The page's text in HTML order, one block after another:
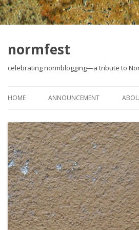
normfest
celebrating normblogging—a tribute to
HOME ANNOUNCEMENT